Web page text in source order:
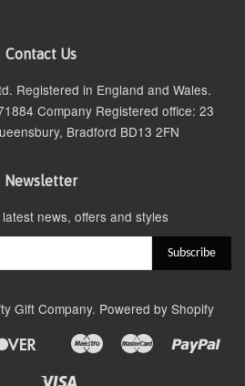
Contact Us
Registered in England and Wales.
Company Registered office: 23
Bradford BD13 2FN
Newsletter
news, offers and styles
Gift Company. Powered by Shopify
Discover
Google
Maestro Master